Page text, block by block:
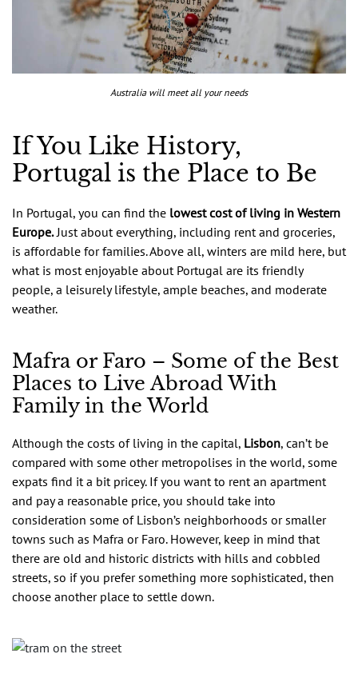
Australia will meet all your needs
If You Like History,
Portugal is the Place to Be
In Portugal, you can find the lowest cost of living in Western
Europe.Just about everything, including rent and groceries,
is affordable for families. Above all, winters are mild here, but
what is most enjoyable about Portugal are its friendly
people, a leisurely lifestyle, ample beaches, and moderate
weather.
Mafra or Faro – Some of the Best
Places to Live Abroad With
Family in the World
Although the costs of living in the capital, Lisbon, can’t be
compared with some other metropolises in the world, some
expats find it a bit pricey. If you want to rent an apartment
and pay a reasonable price, you should take into
consideration some of Lisbon’s neighborhoods or smaller
towns such as Mafra or Faro. However, keep in mind that
there are old and historic districts with hills and cobbled
streets, so if you prefer something more sophisticated, then
choose another place to settle down.